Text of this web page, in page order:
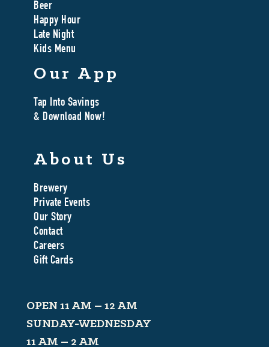
Beer
Happy Hour
Late Night
Kids Menu
Our App
Tap Into Savings
& Download Now!
About Us
Brewery
Private Events
Our Story
Contact
Careers
Gift Cards
OPEN 11 AM – 12 AM
SUNDAY-WEDNESDAY
11 AM – 2 AM